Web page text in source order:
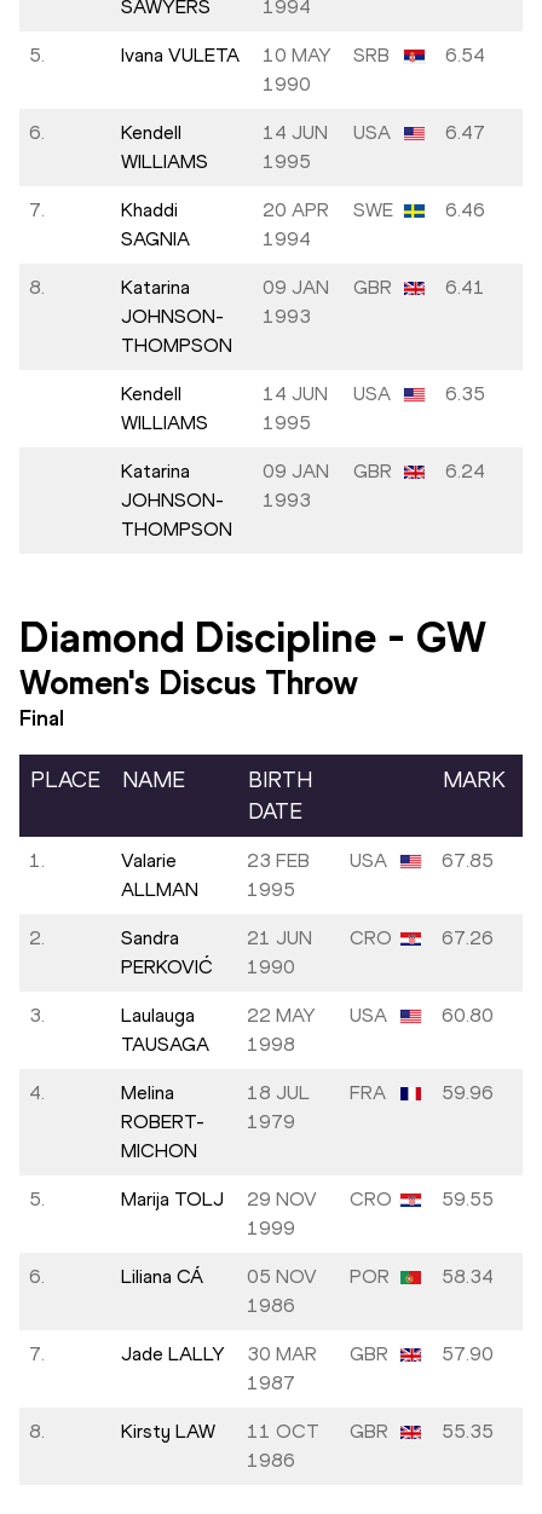
SAWYERS
1994
5. Ivana VULETA
10 MAY
1990
SRB 6.54
6.
Kendell
WILLIAMS
14 JUN
1995
USA 6.47
7.
Khaddi
SAGNIA
20 APR
1994
SWE 6.46
8.
Katarina
JOHNSON-
THOMPSON
09 JAN
1993
GBR 6.41
Kendell
WILLIAMS
14 JUN
1995
USA 6.35
Katarina
JOHNSON-
THOMPSON
09 JAN
1993
GBR 6.24
Diamond Discipline - GW
Women's Discus Throw
Final
PLACE NAME
BIRTH
DATE
MARK
1.
Valarie
ALLMAN
23 FEB
1995
USA 67.85
2.
Sandra
PERKOVIĆ
21 JUN
1990
CRO 67.26
3.
Laulauga
TAUSAGA
22 MAY
1998
USA 60.80
4.
Melina
ROBERT-
MICHON
18 JUL
1979
FRA 59.96
5. Marija TOLJ
29 NOV
1999
CRO 59.55
6. Liliana CÁ
05 NOV
1986
POR 58.34
7. Jade LALLY
30 MAR
1987
GBR 57.90
8. Kirsty LAW
11 OCT
1986
GBR 55.35